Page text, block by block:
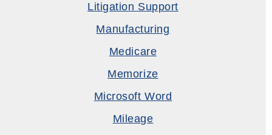
Litigation Support
Manufacturing
Medicare
Memorize
Microsoft Word
Mileage